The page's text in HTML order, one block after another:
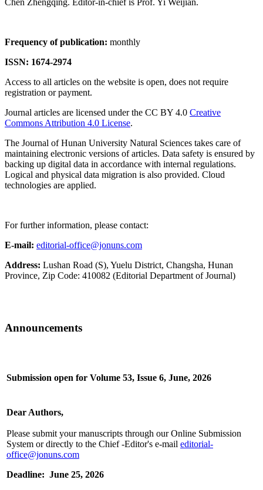
Frequency of publication: monthly
ISSN: 1674-2974
Access to all articles on the website is open, does not require
registration or payment.
Journal articles are licensed under the CC BY 4.0 Creative
Commons Attribution 4.0 License.
The Journal of Hunan University Natural Sciences takes care of
maintaining electronic versions of articles. Data safety is ensured by
backing up digital data in accordance with internal regulations.
Logical and physical data migration is also provided. Cloud
technologies are applied.
For further information, please contact:
E-mail: editorial-office@jonuns.com
Address: Lushan Road (S), Yuelu District, Changsha, Hunan
Province, Zip Code: 410082 (Editorial Department of Journal)
Announcements
Submission open for Volume 53, Issue 6, June, 2026
Dear Authors,
Please submit your manuscripts through our Online Submission
System or directly to the Chief -Editor's e-mail editorial-
office@jonuns.com
Deadline: June 25, 2026